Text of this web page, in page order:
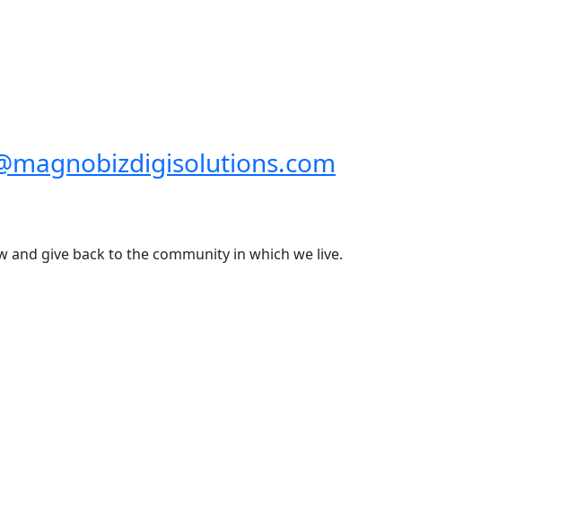
give back to the community in which we live.